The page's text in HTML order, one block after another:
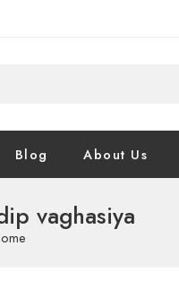
Blog About Us
vaghasiya